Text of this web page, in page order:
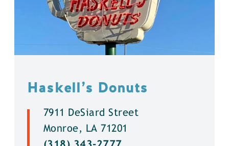
Haskell’s Donuts
7911 DeSiard Street
Monroe, LA 71201